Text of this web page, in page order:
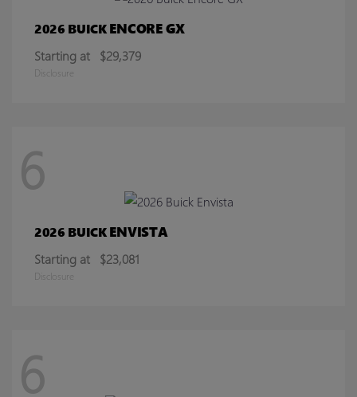
2026 BUICKENCORE GX
Starting at $29,379
Disclosure
6
2026 BUICKENVISTA
Starting at $23,081
Disclosure
6